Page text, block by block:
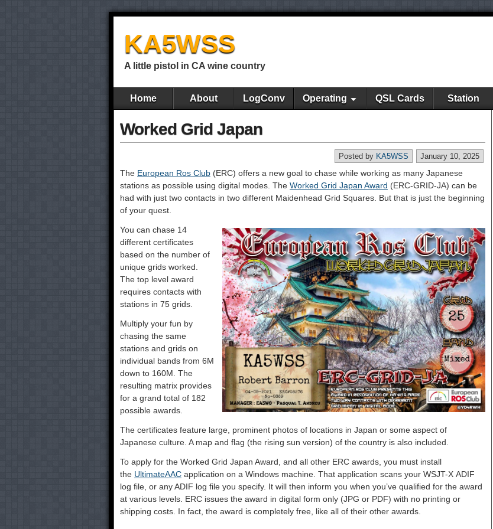
KA5WSS
A little pistol in CA wine country
Home About LogConv Operating QSL Cards Station
Worked Grid Japan
January 10, 2025
Posted by KA5WSS
The European Ros Club (ERC) offers a new goal to chase while working as many Japanese
stations as possible using digital modes. The Worked Grid Japan Award (ERC-GRID-JA) can be
had with just two contacts in two different Maidenhead Grid Squares. But that is just the beginning
of your quest.
You can chase 14
different certificates
based on the number of
unique grids worked.
The top level award
requires contacts with
stations in 75 grids.
Multiply your fun by
chasing the same
stations and grids on
individual bands from 6M
down to 160M. The
resulting matrix provides
for a grand total of 182
possible awards.
The certificates feature large, prominent photos of locations in Japan or some aspect of
Japanese culture. A map and flag (the rising sun version) of the country is also included.
To apply for the Worked Grid Japan Award, and all other ERC awards, you must install
the UltimateAAC application on a Windows machine. That application scans your WSJT-X ADIF
log file, or any ADIF log file you specify. It will then inform you when you’ve qualified for the award
at various levels. ERC issues the award in digital form only (JPG or PDF) with no printing or
shipping costs. In fact, the award is completely free, like all of their other awards.